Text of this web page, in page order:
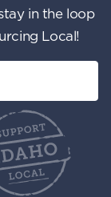
in the loop
Local!